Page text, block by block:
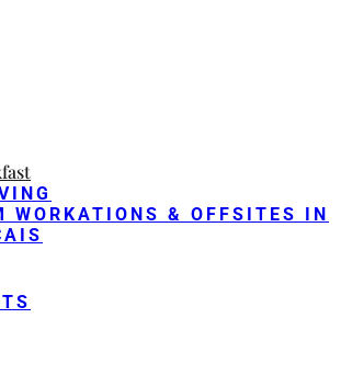
WORKATIONS & OFFSITES IN